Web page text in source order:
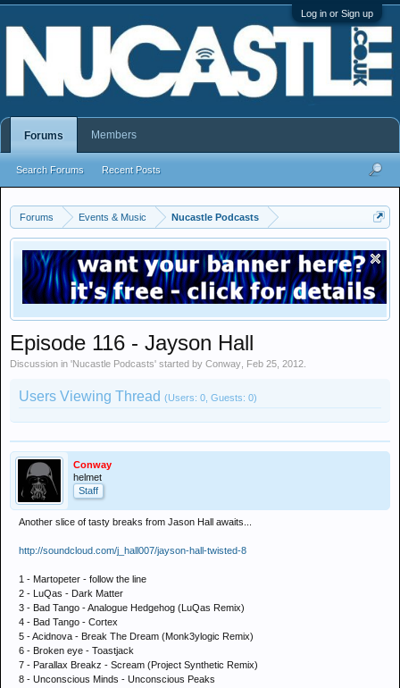
Log in or Sign up
Forums Events & Music Nucastle Podcasts
Episode 116 - Jayson Hall
Discussion in 'Nucastle Podcasts' started by Conway Feb 25, 2012
Users Viewing Thread (Users: 0, Guests: 0)
Conway
helmet
Staff
Another slice of tasty breaks from Jason Hall awaits...
http://soundcloud.com/j_hall007/jayson-hall-twisted-8
1 - Martopeter - follow the line
2 - LuQas - Dark Matter
3 - Bad Tango - Analogue Hedgehog (LuQas Remix)
4 - Bad Tango - Cortex
5 - Acidnova - Break The Dream (Monk3ylogic Remix)
6 - Broken eye - Toastjack
7 - Parallax Breakz - Scream (Project Synthetic Remix)
8 - Unconscious Minds - Unconscious Peaks
Forums
Search Forums Recent Posts
Members